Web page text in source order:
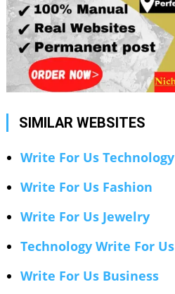
SIMILAR WEBSITES
Write For Us Technology
Write For Us Fashion
Write For Us Jewelry
Technology Write For Us
Write For Us Business